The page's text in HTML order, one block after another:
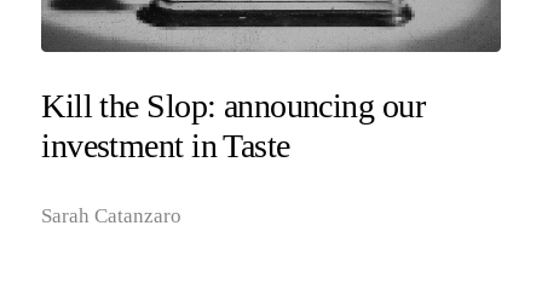
Kill the Slop: announcing our
investment in Taste
Sarah Catanzaro